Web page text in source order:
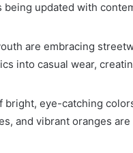
updated with
are embracing
into casual wear,
bright, eye-catching
and vibrant oranges